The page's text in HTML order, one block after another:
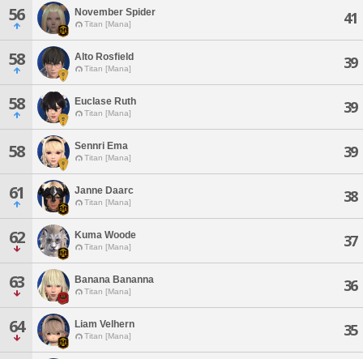
56 November Spider
Titan [Mana] 41
58 Alto Rosfield
Titan [Mana] 39
58 Euclase Ruth
Titan [Mana] 39
58 Sennri Ema
Titan [Mana] 39
61 Janne Daarc
Titan [Mana] 38
62 Kuma Woode
Titan [Mana] 37
63 Banana Bananna
Titan [Mana] 36
64 Liam Velhern
Titan [Mana] 35